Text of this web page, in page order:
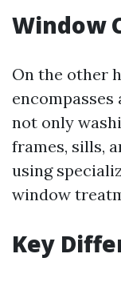
Window
On the other
not only
frames, sills,
using
window
Key